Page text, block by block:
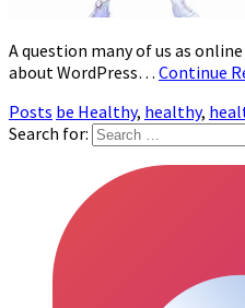
A question many of us as
about WordPress… Continue
Posts be Healthy, healthy,
Search for: